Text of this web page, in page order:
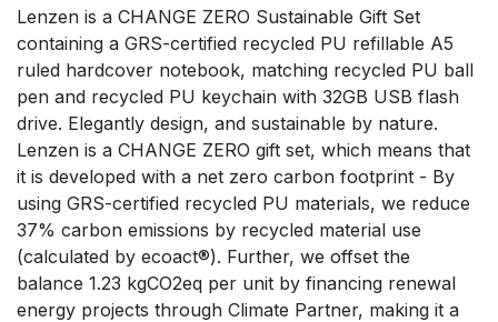
Lenzen is a CHANGE ZERO Sustainable Gift Set
containing a GRS-certified recycled PU refillable A5
ruled hardcover notebook, matching recycled PU ball
pen and recycled PU keychain with 32GB USB flash
drive. Elegantly design, and sustainable by nature.
Lenzen is a CHANGE ZERO gift set, which means that
it is developed with a net zero carbon footprint - By
using GRS-certified recycled PU materials, we reduce
37% carbon emissions by recycled material use
(calculated by ecoact®). Further, we offset the
balance 1.23 kgCO2eq per unit by financing renewal
energy projects through Climate Partner, making it a